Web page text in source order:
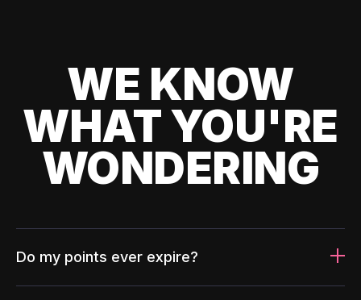
WE KNOW
WHAT YOU'RE
WONDERING
Do my points ever expire?